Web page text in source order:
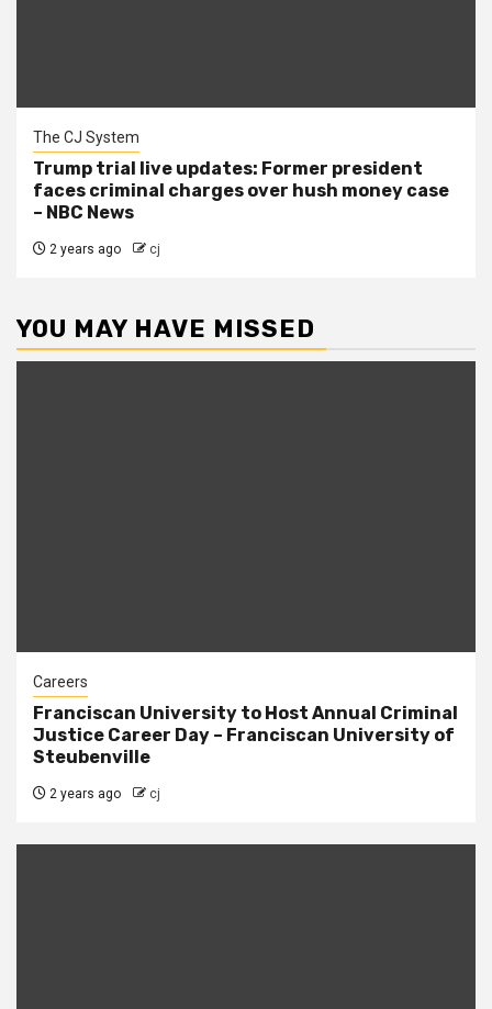
The CJ System
Trump trial live updates: Former president
faces criminal charges over hush money case
– NBC News
2 years ago cj
YOU MAY HAVE MISSED
Careers
Franciscan University to Host Annual Criminal
Justice Career Day – Franciscan University of
Steubenville
2 years ago cj